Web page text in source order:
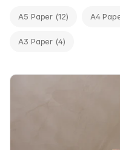
A5 Paper (12) A4
A3 Paper (4)